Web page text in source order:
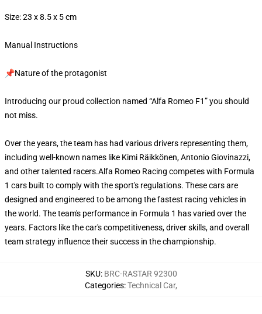
Size: 23 x 8.5 x 5 cm
Manual Instructions
📌Nature of the protagonist
Introducing our proud collection named “Alfa Romeo F1” you should
not miss.
Over the years, the team has had various drivers representing them,
including well-known names like Kimi Räikkönen, Antonio Giovinazzi,
and other talented racers.Alfa Romeo Racing competes with Formula
1 cars built to comply with the sport's regulations. These cars are
designed and engineered to be among the fastest racing vehicles in
the world. The team's performance in Formula 1 has varied over the
years. Factors like the car's competitiveness, driver skills, and overall
team strategy influence their success in the championship.
SKU: BRC-RASTAR 92300
Categories:Technical Car,